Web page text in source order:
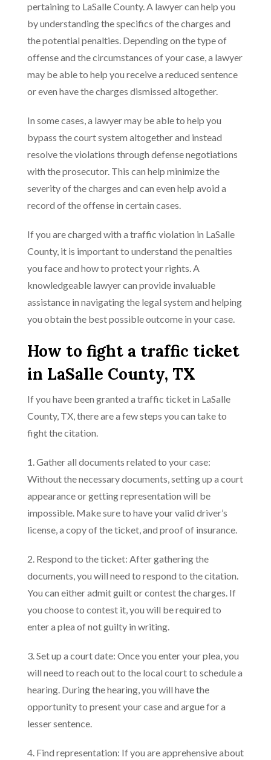
pertaining to LaSalle County. A lawyer can help you
by understanding the specifics of the charges and
the potential penalties. Depending on the type of
offense and the circumstances of your case, a lawyer
may be able to help you receive a reduced sentence
or even have the charges dismissed altogether.
In some cases, a lawyer may be able to help you
bypass the court system altogether and instead
resolve the violations through defense negotiations
with the prosecutor. This can help minimize the
severity of the charges and can even help avoid a
record of the offense in certain cases.
If you are charged with a traffic violation in LaSalle
County, it is important to understand the penalties
you face and how to protect your rights. A
knowledgeable lawyer can provide invaluable
assistance in navigating the legal system and helping
you obtain the best possible outcome in your case.
How to fight a traffic ticket
in LaSalle County, TX
If you have been granted a traffic ticket in LaSalle
County, TX, there are a few steps you can take to
fight the citation.
1. Gather all documents related to your case:
Without the necessary documents, setting up a court
appearance or getting representation will be
impossible. Make sure to have your valid driver’s
license, a copy of the ticket, and proof of insurance.
2. Respond to the ticket: After gathering the
documents, you will need to respond to the citation.
You can either admit guilt or contest the charges. If
you choose to contest it, you will be required to
enter a plea of not guilty in writing.
3. Set up a court date: Once you enter your plea, you
will need to reach out to the local court to schedule a
hearing. During the hearing, you will have the
opportunity to present your case and argue for a
lesser sentence.
4. Find representation: If you are apprehensive about